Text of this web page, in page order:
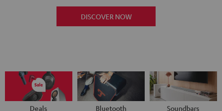
DISCOVER NOW
Deals Bluetooth Soundbars